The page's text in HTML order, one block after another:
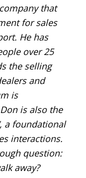
that
for sales
He has
over 25
the selling
and
is
is also the
a foundational
interactions.
question:
away?